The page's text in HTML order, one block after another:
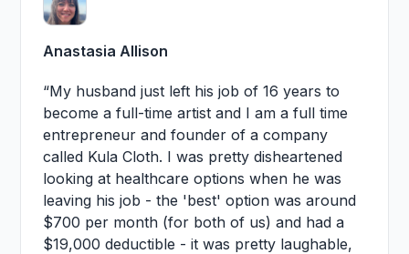
Anastasia Allison
“My husband just left his job of 16 years to
become a full-time artist and I am a full time
entrepreneur and founder of a company
called Kula Cloth. I was pretty disheartened
looking at healthcare options when he was
leaving his job - the 'best' option was around
$700 per month (for both of us) and had a
$19,000 deductible - it was pretty laughable,